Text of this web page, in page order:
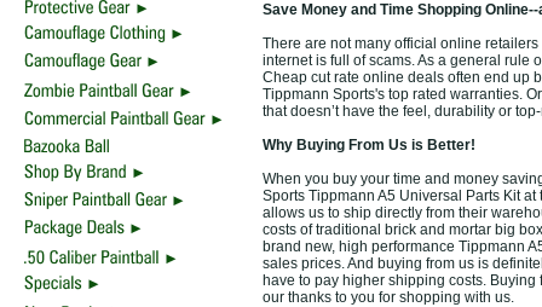
Save Money and Time Shopping
There are not many official online
internet is full of scams. As a general rule
Cheap cut rate online deals often end up
Tippmann Sports's top rated warranties.
that doesn’t have the feel, durability or
Why Buying From Us is Better!
When you buy your time and money
Sports Tippmann A5 Universal Parts Kit
allows us to ship directly from their
costs of traditional brick and mortar big
brand new, high performance Tippmann
sales prices. And buying from us is
have to pay higher shipping costs.
our thanks to you for shopping with us.